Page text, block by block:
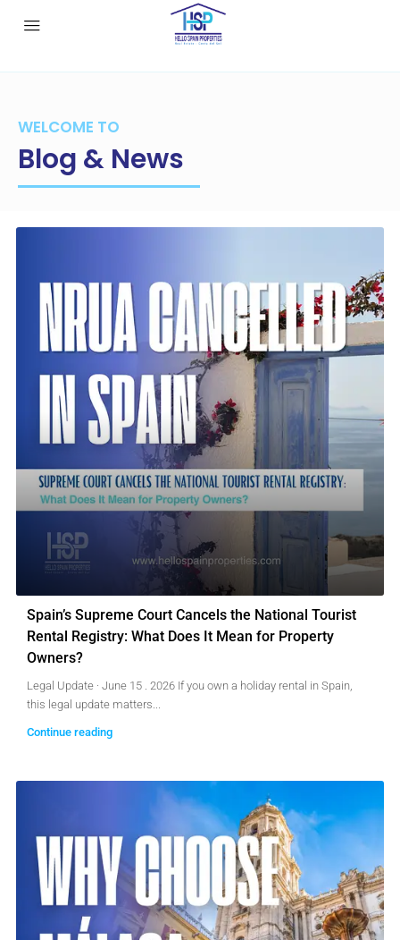
WELCOME TO
Blog & News
Spain’s Supreme Court Cancels the National Tourist
Rental Registry: What Does It Mean for Property
Owners?
Legal Update · June 15 . 2026 If you own a holiday rental in Spain,
this legal update matters...
Continue reading